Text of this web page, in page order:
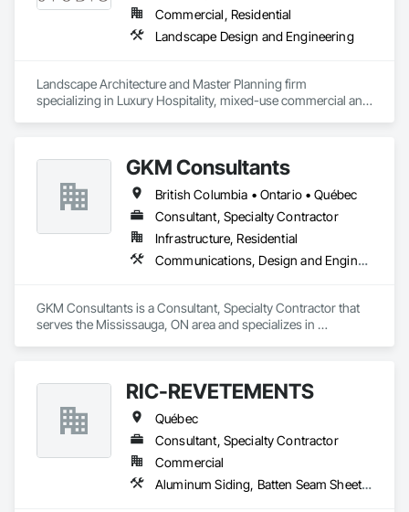
Construction engineering and design of temporary
structures, including shoring, formwork, and crane platforms
Commercial, Residential
Landscape Design and Engineering
Landscape Architecture and Master Planning firm
specializing in Luxury Hospitality, mixed-use commercial and
GKM Consultants
British Columbia • Ontario • Québec
Consultant, Specialty Contractor
Infrastructure, Residential
Communications, Design and Engineering
GKM Consultants is a Consultant, Specialty Contractor that
serves the Mississauga, ON area and specializes in
RIC-REVETEMENTS
Québec
Consultant, Specialty Contractor
Commercial
Aluminum Siding, Batten Seam Sheet Metal Wall Cladding